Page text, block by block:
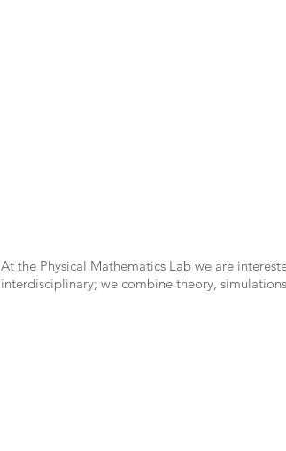
At the Physical Mathematics Lab we are
interdisciplinary; we combine theory,